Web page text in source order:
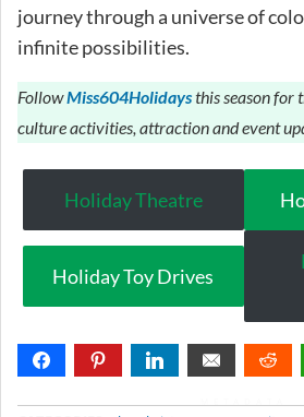
journey through a universe of
infinite possibilities.
FollowMiss604Holidaysthis season for
culture activities, attraction and event
Holiday Theatre
Holiday Toy Drives